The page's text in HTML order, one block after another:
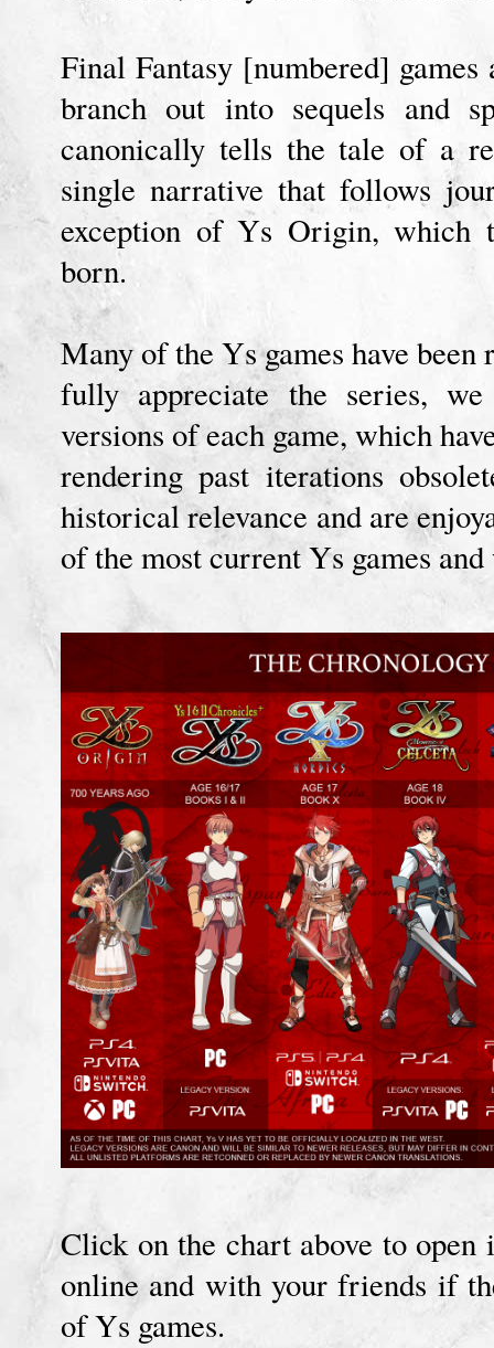
Final Fantasy [numbered]
branch out into sequels and
canonically tells the tale of a
single narrative that follows
exception of Ys Origin, which
born.
Many of the Ys games have been
fully appreciate the series,
versions of each game, which
rendering past iterations
historical relevance and are
of the most current Ys games
Click on the chart above to
online and with your friends if
of Ys games.